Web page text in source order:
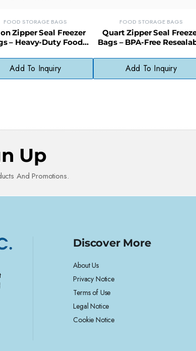
FOOD STORAGE BAGS
Zipper Seal Freezer
– Heavy-Duty Food
Close
Add To Inquiry
FOOD STORAGE BAGS
Quart Zipper Seal
Bags – BPA-Free
More
Add To Inquiry
Up
And Promotions.
Discover More
About Us
Privacy Notice
Terms of Use
Legal Notice
Cookie Notice